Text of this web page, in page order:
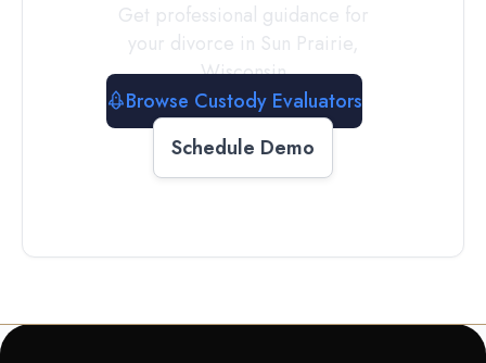
Get professional guidance for
your divorce in Sun Prairie,
Wisconsin
Browse Custody Evaluators
Schedule Demo